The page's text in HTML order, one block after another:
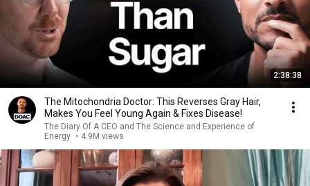
2:38:38
The Mitochondria Doctor: This Reverses Gray Hair,
Makes You Feel Young Again & Fixes Disease!
The Diary Of A CEO and The Science and Experience of
Energy • 4.9M views